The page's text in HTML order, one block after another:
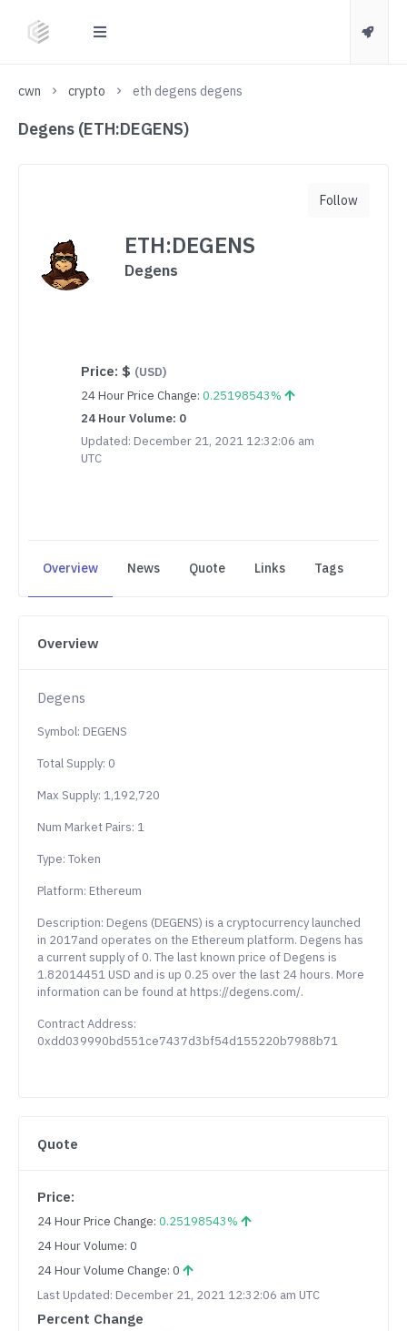
cwn crypto eth degens degens
Degens (ETH:DEGENS)
ETH:DEGENS
Degens
Price: $ (USD)
24 Hour Price Change: 0.25198543%
24 Hour Volume: 0
Updated: December 21, 2021 12:32:06 am
UTC
Follow
Overview News Quote Links Tags
Overview
Degens
Symbol: DEGENS
Total Supply: 0
Max Supply: 1,192,720
Num Market Pairs: 1
Type: Token
Platform: Ethereum
Description: Degens (DEGENS) is a cryptocurrency launched
in 2017and operates on the Ethereum platform. Degens has
a current supply of 0. The last known price of Degens is
1.82014451 USD and is up 0.25 over the last 24 hours. More
information can be found at https://degens.com/.
Contract Address:
0xdd039990bd551ce7437d3bf54d155220b7988b71
Quote
Price:
24 Hour Price Change: 0.25198543%
24 Hour Volume: 0
24 Hour Volume Change: 0
Last Updated: December 21, 2021 12:32:06 am UTC
Percent Change